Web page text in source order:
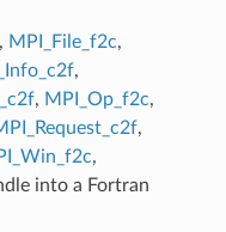
MPI_File_f2c,
,
, MPI_Op_f2c,
,
,
into a Fortran